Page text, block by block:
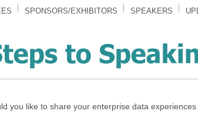
SPONSORS/EXHIBITORS SPEAKERS
you like to share your enterprise data